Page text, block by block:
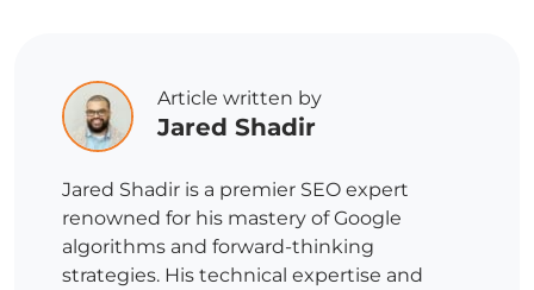
Article written by
Jared Shadir
Jared Shadir is a premier SEO expert
renowned for his mastery of Google
algorithms and forward-thinking
strategies. His technical expertise and